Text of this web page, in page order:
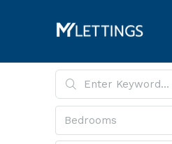
Bedrooms